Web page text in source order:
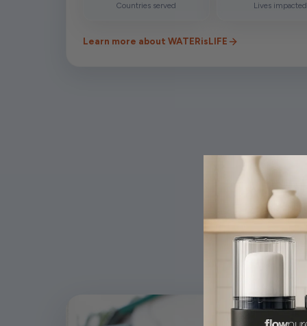
Countries served Lives impacted
Learn more about WATERisLIFE